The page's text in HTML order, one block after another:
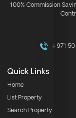
100% Commission
+971
Quick Links
Home
List Property
Search Property